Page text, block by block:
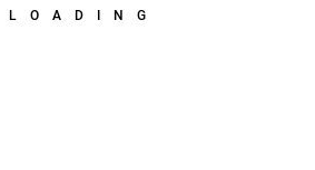
LOADING